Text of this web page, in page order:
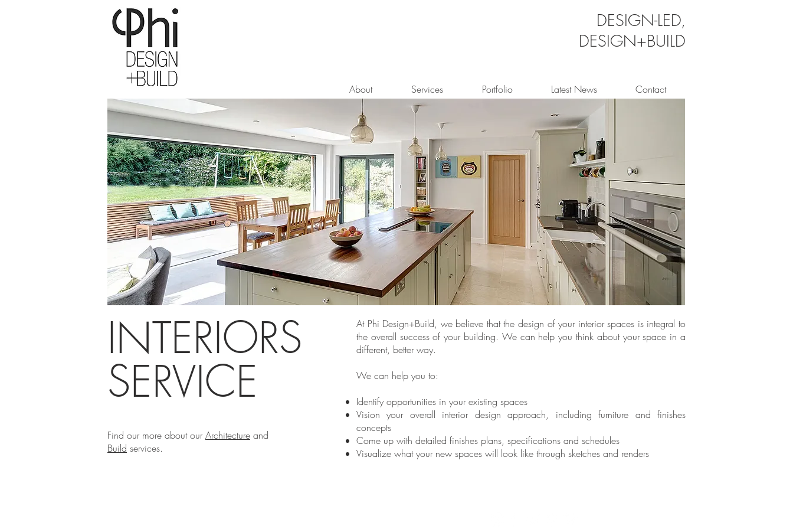
DESIGN-LED,
DESIGN+BUILD
About Services Portfolio Latest News Contact
At Phi Design+Build, we believe that the design of your interior spaces is integral to
the overall success of your building. We can help you think about your space in a
different, better way.
We can help you to:
Identify opportunities in your existing spaces
Vision your overall interior design approach, including furniture and finishes
concepts
Come up with detailed finishes plans, specifications and schedules
Visualize what your new spaces will look like through sketches and renders
INTERIORS
SERVICE
Find our more about ourArchitecture and
Build services.